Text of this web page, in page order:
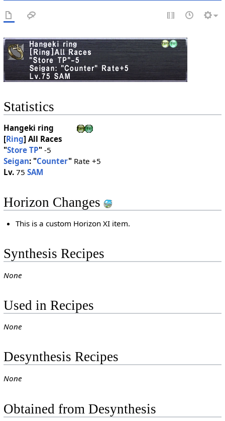
Statistics
Hangeki ring
[Ring] All Races
"Store TP"-5
Seigan: "Counter"Rate +5
Lv.75 SAM
Horizon Changes
This is a custom Horizon XI item.
Synthesis Recipes
None
Used in Recipes
None
Desynthesis Recipes
None
Obtained from Desynthesis